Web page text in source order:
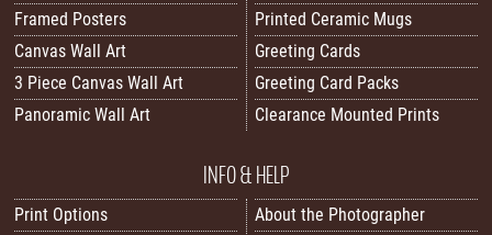
Framed Posters
Canvas Wall Art
3 Piece Canvas Wall Art
Panoramic Wall Art
Printed Ceramic Mugs
Greeting Cards
Greeting Card Packs
Clearance Mounted Prints
INFO & HELP
Print Options
About the Photographer